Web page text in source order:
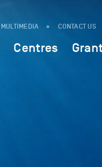
MULTIMEDIA CONTACT US
Centres